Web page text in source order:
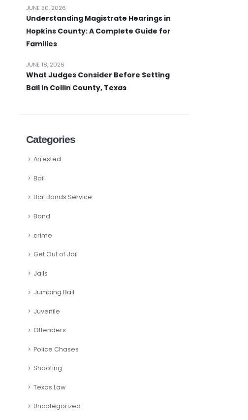
Understanding Magistrate Hearings in
Hopkins County: A Complete Guide for
Families
JUNE 30, 2026
What Judges Consider Before Setting
Bail in Collin County, Texas
JUNE 18, 2026
Categories
Arrested
Bail
Bail Bonds Service
Bond
crime
Get Out of Jail
Jails
Jumping Bail
Juvenile
Offenders
Police Chases
Shooting
Texas Law
Uncategorized